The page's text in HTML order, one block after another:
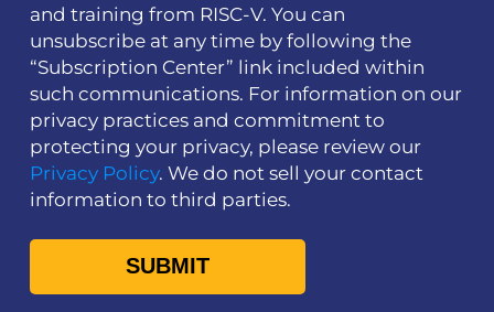
and training from RISC-V. You can
unsubscribe at any time by following the
“Subscription Center” link included within
such communications. For information on our
privacy practices and commitment to
protecting your privacy, please review our
Privacy Policy. We do not sell your contact
information to third parties.